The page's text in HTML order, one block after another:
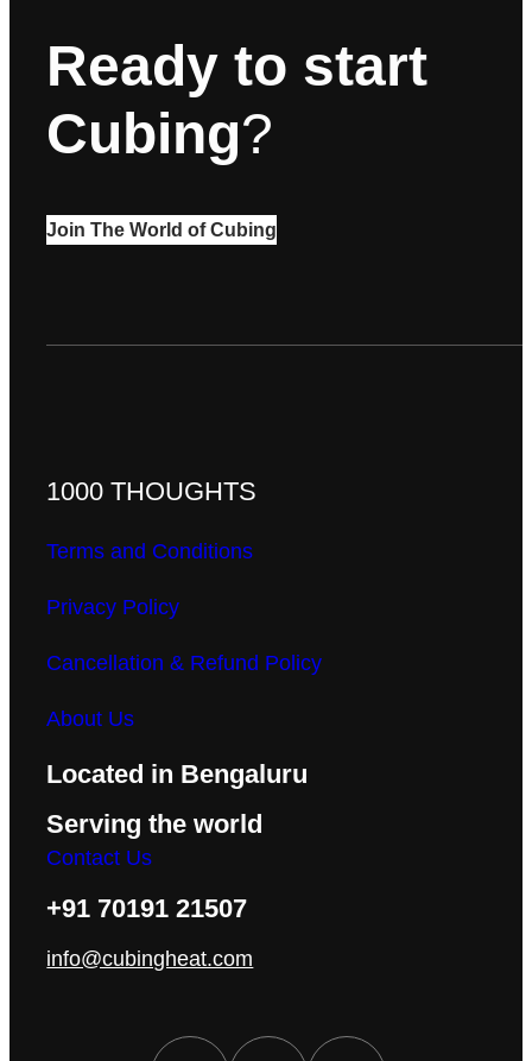
Ready to start
Cubing?
Join The World of Cubing
1000 THOUGHTS
Terms and Conditions
Privacy Policy
Cancellation & Refund Policy
About Us
Located in Bengaluru
Serving the world
Contact Us
+91 70191 21507
info@cubingheat.com